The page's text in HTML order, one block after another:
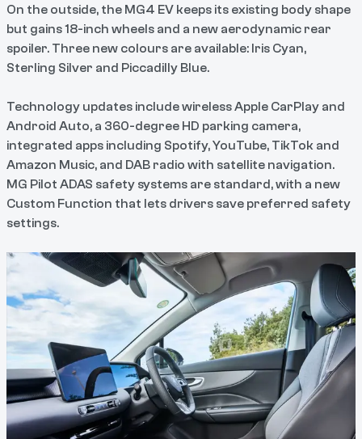
On the outside, the MG4 EV keeps its existing body shape
but gains 18-inch wheels and a new aerodynamic rear
spoiler. Three new colours are available: Iris Cyan,
Sterling Silver and Piccadilly Blue.
Technology updates include wireless Apple CarPlay and
Android Auto, a 360-degree HD parking camera,
integrated apps including Spotify, YouTube, TikTok and
Amazon Music, and DAB radio with satellite navigation.
MG Pilot ADAS safety systems are standard, with a new
Custom Function that lets drivers save preferred safety
settings.